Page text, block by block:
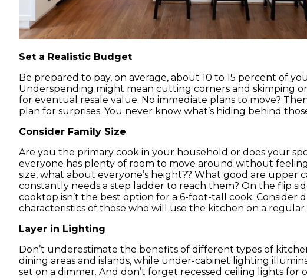
Set a Realistic Budget
Be prepared to pay, on average, about 10 to 15 percent of
Underspending might mean cutting corners and skimping
for eventual resale value. No immediate plans to move?
plan for surprises. You never know what’s hiding behind
Consider Family Size
Are you the primary cook in your household or does your
everyone has plenty of room to move around without
size, what about everyone’s height?? What good are
constantly needs a step ladder to reach them? On the flip
cooktop isn’t the best option for a 6-foot-tall cook. Consider
characteristics of those who will use the kitchen on a regular
Layer in Lighting
Don’t underestimate the benefits of different types of
dining areas and islands, while under-cabinet lighting
set on a dimmer. And don’t forget recessed ceiling lights for